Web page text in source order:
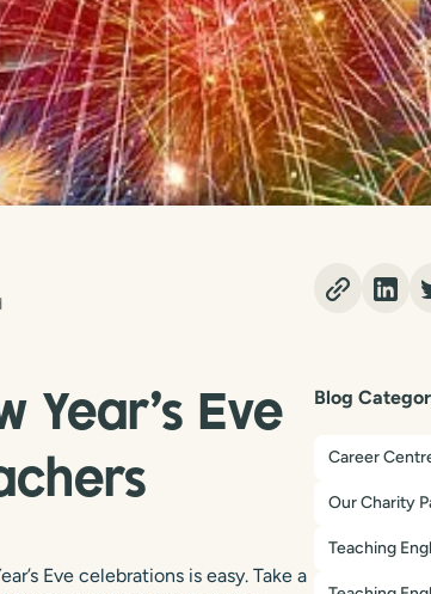
Year’s Eve
Eve celebrations is easy. Take a
Blog
Career
Our Charity
Teaching